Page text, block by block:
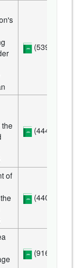
(539 KB)
(444 KB)
of
(440 KB)
(916 KB)